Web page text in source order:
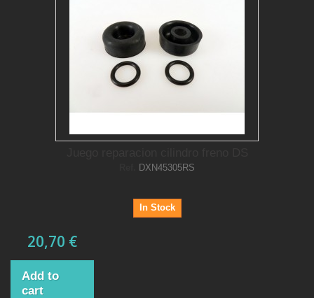
DXN45305RS
In Stock
20,70 €
Add to
cart